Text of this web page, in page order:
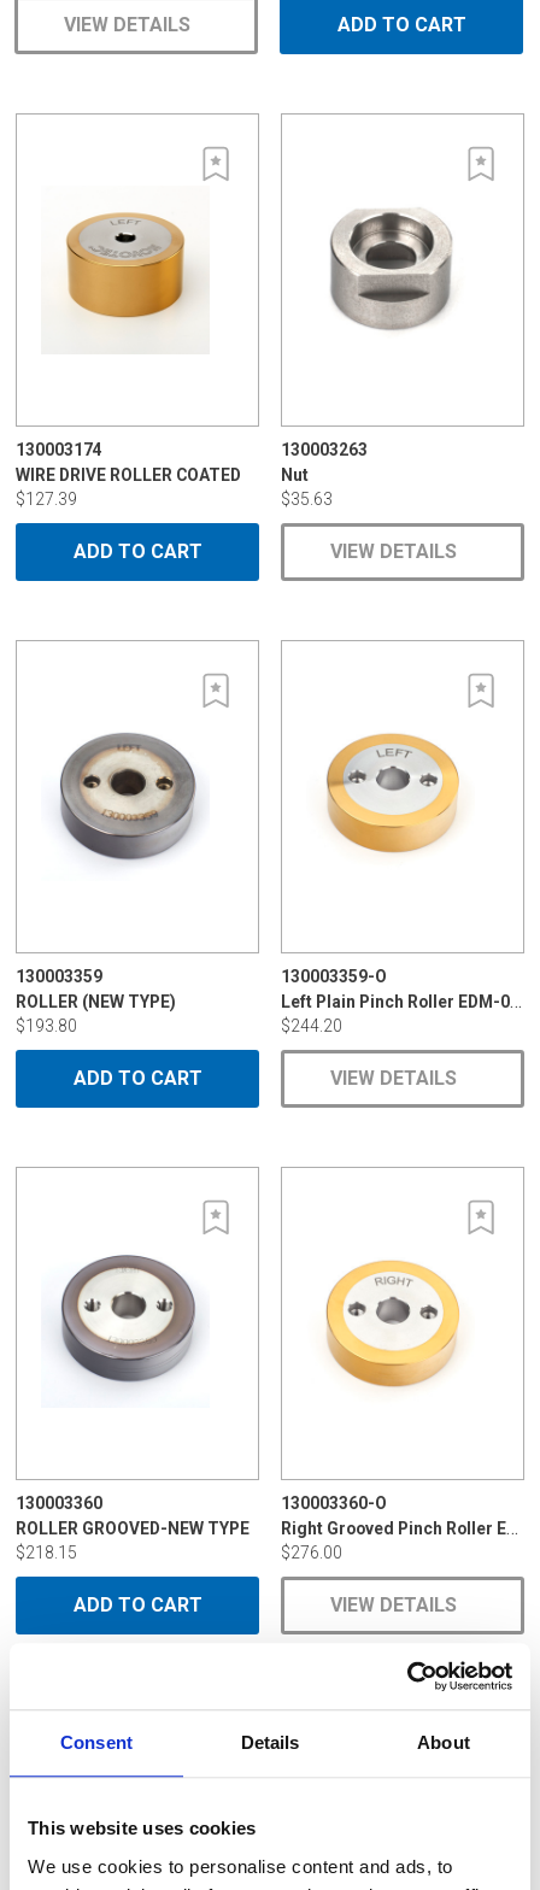
Consent Details About
This website uses cookies
We use cookies to personalise content and ads, to
VIEW DETAILS ADD TO CART
130003174
WIRE DRIVE ROLLER COATED
$127.39
ADD TO CART
130003263
Nut
$35.63
VIEW DETAILS
130003359
ROLLER (NEW TYPE)
$193.80
ADD TO CART
130003359-O
Left Plain Pinch Roller EDM-094C
$244.20
VIEW DETAILS
130003360
ROLLER GROOVED-NEW TYPE
$218.15
ADD TO CART
130003360-O
Right Grooved Pinch Roller EDM-096C
$276.00
VIEW DETAILS